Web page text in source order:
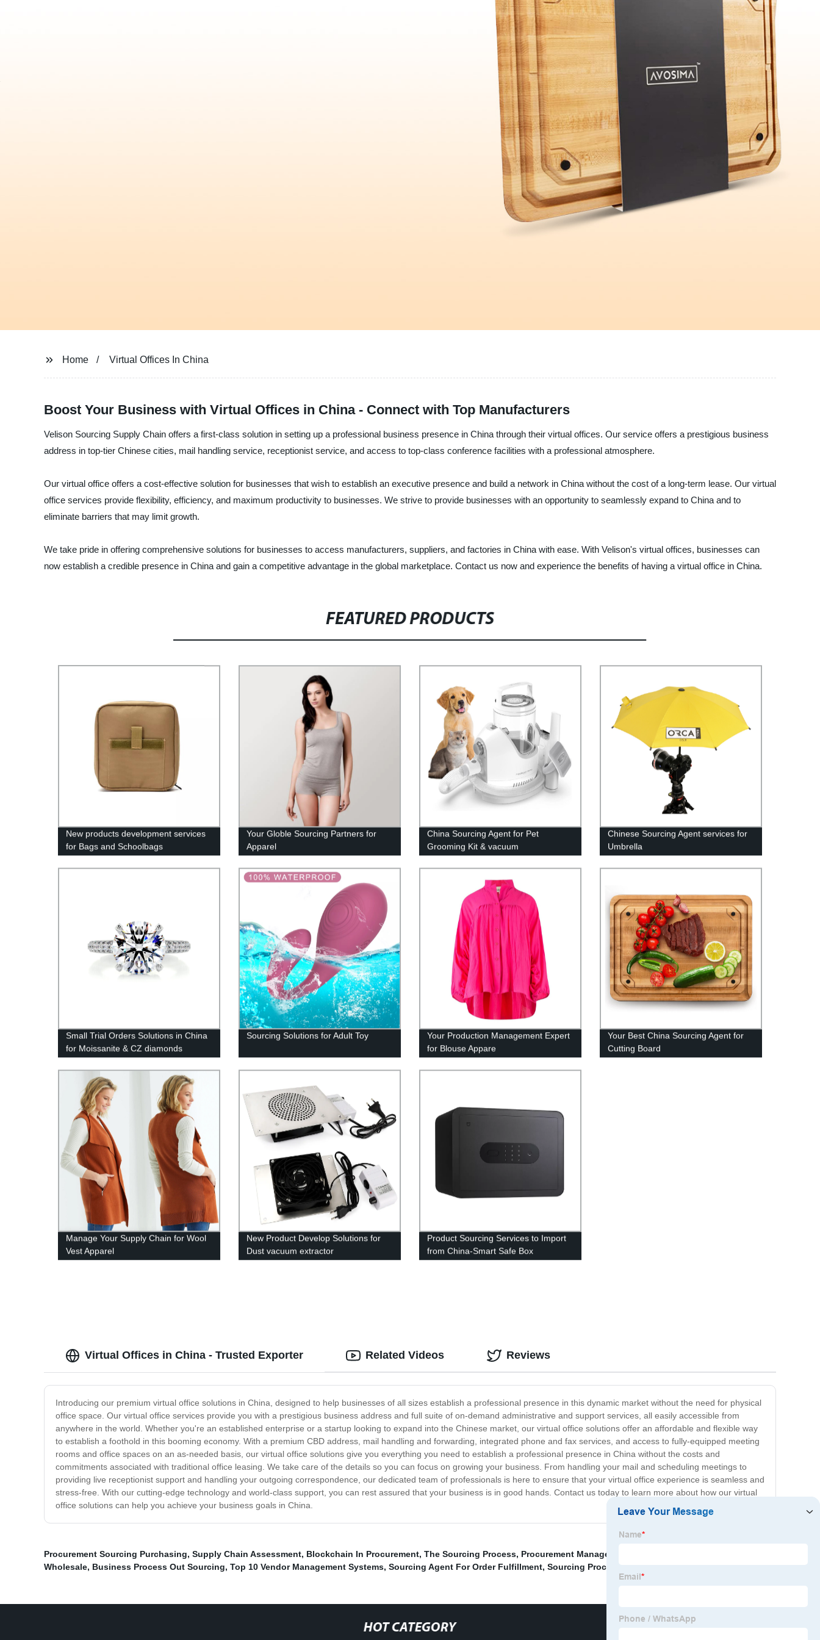
Home Virtual Offices In China
Boost Your Business with Virtual Offices in China - Connect with Top Manufacturers
Velison Sourcing Supply Chain offers a first-class solution in setting up a professional business presence in China through their virtual offices. Our service offers a prestigious business
address in top-tier Chinese cities, mail handling service, receptionist service, and access to top-class conference facilities with a professional atmosphere.
Our virtual office offers a cost-effective solution for businesses that wish to establish an executive presence and build a network in China without the cost of a long-term lease. Our virtual
office services provide flexibility, efficiency, and maximum productivity to businesses. We strive to provide businesses with an opportunity to seamlessly expand to China and to
eliminate barriers that may limit growth.
We take pride in offering comprehensive solutions for businesses to access manufacturers, suppliers, and factories in China with ease. With Velison's virtual offices, businesses can
now establish a credible presence in China and gain a competitive advantage in the global marketplace. Contact us now and experience the benefits of having a virtual office in China.
FEATURED PRODUCTS
New products development services
for Bags and Schoolbags
Your Globle Sourcing Partners for
Apparel
China Sourcing Agent for Pet
Grooming Kit & vacuum
Chinese Sourcing Agent services for
Umbrella
Small Trial Orders Solutions in China
for Moissanite & CZ diamonds
Sourcing Solutions for Adult Toy
Your Production Management Expert
for Blouse Appare
Your Best China Sourcing Agent for
Cutting Board
Manage Your Supply Chain for Wool
Vest Apparel
New Product Develop Solutions for
Dust vacuum extractor
Product Sourcing Services to Import
from China-Smart Safe Box
Virtual Offices in China - Trusted Exporter
Introducing our premium virtual office solutions in China, designed to help businesses of all sizes establish a professional presence in this dynamic market without the need for physical
office space. Our virtual office services provide you with a prestigious business address and full suite of on-demand administrative and support services, all easily accessible from
anywhere in the world. Whether you're an established enterprise or a startup looking to expand into the Chinese market, our virtual office solutions offer an affordable and flexible way
to establish a foothold in this booming economy. With a premium CBD address, mail handling and forwarding, integrated phone and fax services, and access to fully-equipped meeting
rooms and office spaces on an as-needed basis, our virtual office solutions give you everything you need to establish a professional presence in China without the costs and
commitments associated with traditional office leasing. We take care of the details so you can focus on growing your business. From handling your mail and scheduling meetings to
providing live receptionist support and handling your outgoing correspondence, our dedicated team of professionals is here to ensure that your virtual office experience is seamless and
stress-free. With our cutting-edge technology and world-class support, you can rest assured that your business is in good hands. Contact us today to learn more about how our virtual
office solutions can help you achieve your business goals in China.
Related Videos Reviews
Procurement Sourcing Purchasing, Supply Chain Assessment, Blockchain In Procurement, The Sourcing Process, Procurement Management Procedures
Wholesale, Business Process Out Sourcing, Top 10 Vendor Management Systems, Sourcing Agent For Order Fulfillment, Sourcing Process In Procurement
HOT CATEGORY